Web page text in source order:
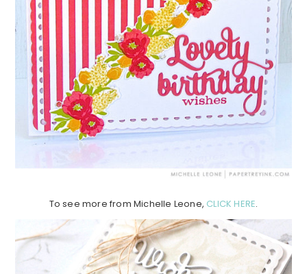
To see more from Michelle Leone, CLICK HERE.